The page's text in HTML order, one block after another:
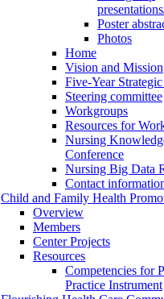
Poster
Photos
Home
Vision and Mission
Five-Year
Steering committee
Workgroups
Resources for
Nursing
Conference
Nursing Big Data
Contact
Child and Family Health
Overview
Members
Center Projects
Resources
Competencies for
Practice Instrument